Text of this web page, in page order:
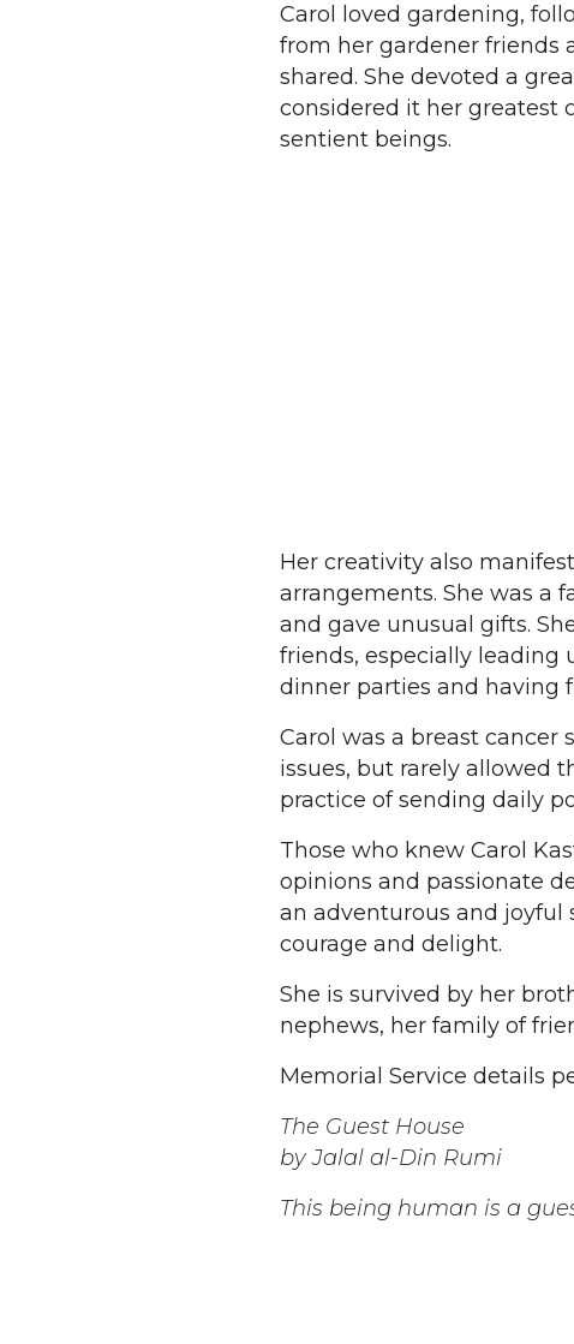
Carol loved gardening,
from her gardener friends
shared. She devoted a
considered it her greatest
sentient beings.
Her creativity also
arrangements. She was a
and gave unusual gifts.
friends, especially leading
dinner parties and having
Carol was a breast
issues, but rarely allowed
practice of sending daily
Those who knew Carol
opinions and passionate
an adventurous and joyful
courage and delight.
She is survived by her
nephews, her family of
Memorial Service details
The Guest House
by Jalal al-Din Rumi
This being human is a